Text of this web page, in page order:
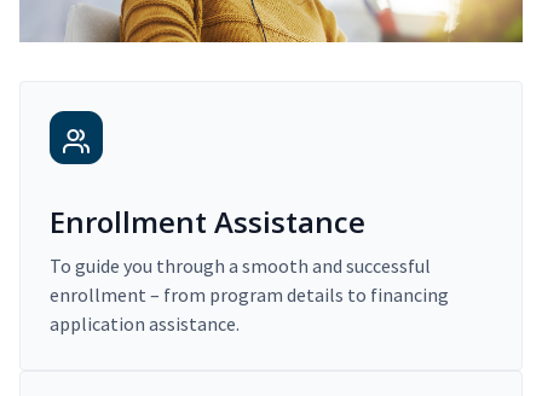
Enrollment Assistance
To guide you through a smooth and successful
enrollment – from program details to financing
application assistance.